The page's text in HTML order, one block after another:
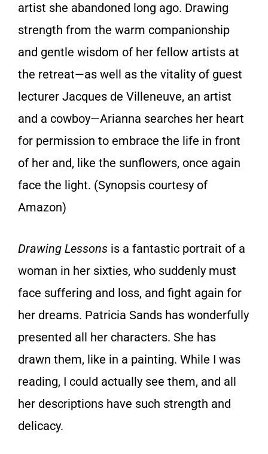
artist she abandoned long ago. Drawing
strength from the warm companionship
and gentle wisdom of her fellow artists at
the retreat—as well as the vitality of guest
lecturer Jacques de Villeneuve, an artist
and a cowboy—Arianna searches her heart
for permission to embrace the life in front
of her and, like the sunflowers, once again
face the light. (Synopsis courtesy of
Amazon)
Drawing Lessons is a fantastic portrait of a
woman in her sixties, who suddenly must
face suffering and loss, and fight again for
her dreams. Patricia Sands has wonderfully
presented all her characters. She has
drawn them, like in a painting. While I was
reading, I could actually see them, and all
her descriptions have such strength and
delicacy.